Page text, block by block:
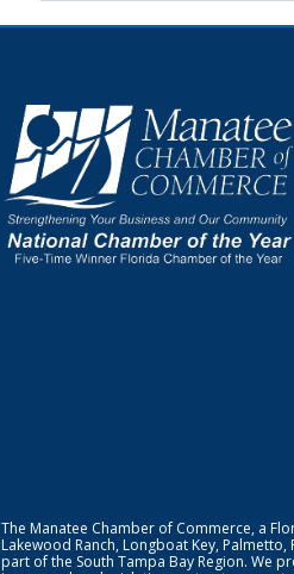
The Manatee Chamber of Commerce, a
Lakewood Ranch, Longboat Key,
part of the South Tampa Bay Region. We